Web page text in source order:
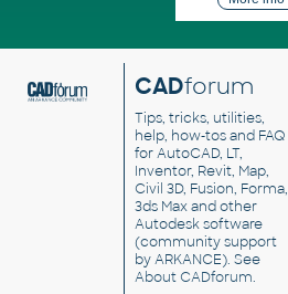
CADforum
Tips, tricks, utilities,
help, how-tos and FAQ
for AutoCAD, LT,
Inventor, Revit, Map,
Civil 3D, Fusion, Forma,
3ds Max and other
Autodesk software
(community support
by ARKANCE). See
About CADforum.